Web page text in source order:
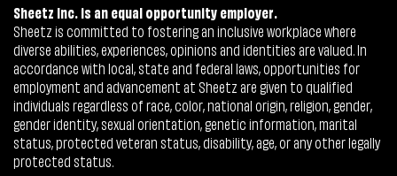
Sheetz Inc. is an equal opportunity employer.
Sheetz is committed to fostering an inclusive workplace where
diverse abilities, experiences, opinions and identities are valued. In
accordance with local, state and federal laws, opportunities for
employment and advancement at Sheetz are given to qualified
individuals regardless of race, color, national origin, religion, gender,
gender identity, sexual orientation, genetic information, marital
status, protected veteran status, disability, age, or any other legally
protected status.